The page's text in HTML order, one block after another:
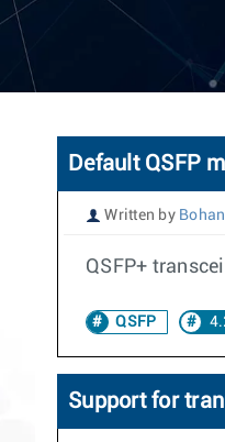
Default QSFP
Written by
QSFP+
QSFP
Support for